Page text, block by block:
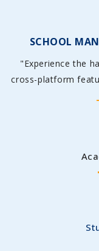
SCHOOL
"Experience the
cross-platform